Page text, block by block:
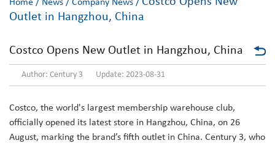
Home / News / Company News /
Outlet in Hangzhou, China
Costco Opens New Outlet in Hangzhou, China
Author: Century 3 Update: 2023-08-31
Costco, the world's largest membership warehouse club,
officially opened its latest store in Hangzhou, China, on 26
August, marking the brand’s fifth outlet in China. Century 3, who